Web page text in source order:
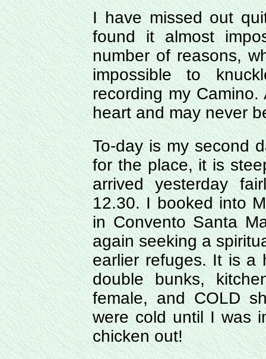
I have missed out
found it almost
number of reasons,
impossible to
recording my
heart and may never
To-day is my second
for the place, it is
arrived yesterday
12.30. I booked into
in Convento Santa
again seeking a
earlier refuges. It is a
double bunks,
female, and COLD
were cold until I was
chicken out!